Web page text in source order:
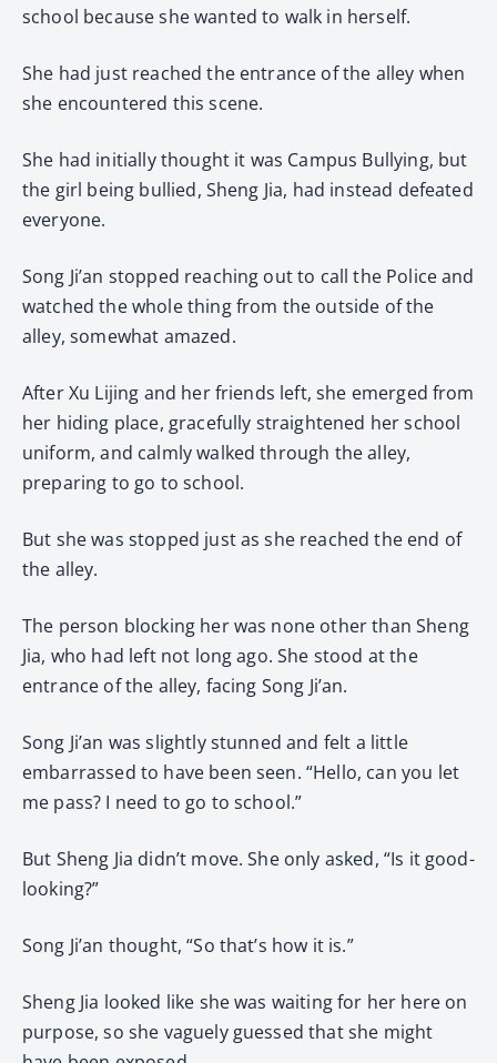
school because she wanted to walk in herself.
She had just reached the entrance of the alley when
she encountered this scene.
She had initially thought it was Campus Bullying, but
the girl being bullied, Sheng Jia, had instead defeated
everyone.
Song Ji’an stopped reaching out to call the Police and
watched the whole thing from the outside of the
alley, somewhat amazed.
After Xu Lijing and her friends left, she emerged from
her hiding place, gracefully straightened her school
uniform, and calmly walked through the alley,
preparing to go to school.
But she was stopped just as she reached the end of
the alley.
The person blocking her was none other than Sheng
Jia, who had left not long ago. She stood at the
entrance of the alley, facing Song Ji’an.
Song Ji’an was slightly stunned and felt a little
embarrassed to have been seen. “Hello, can you let
me pass? I need to go to school.”
But Sheng Jia didn’t move. She only asked, “Is it good-
looking?”
Song Ji’an thought, “So that’s how it is.”
Sheng Jia looked like she was waiting for her here on
purpose, so she vaguely guessed that she might